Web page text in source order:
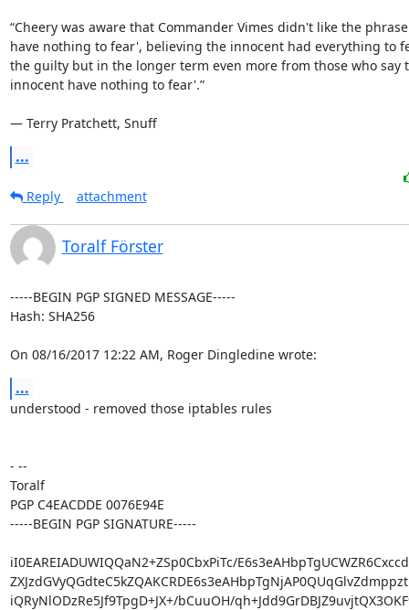
“Cheery was aware that Commander Vimes didn't like the
have nothing to fear', believing the innocent had everything to
the guilty but in the longer term even more from those who say
innocent have nothing to fear'.”
― Terry Pratchett, Snuff
...
Reply attachment
Toralf Förster
-----BEGIN PGP SIGNED MESSAGE-----
Hash: SHA256
On 08/16/2017 12:22 AM, Roger Dingledine wrote:
...
understood - removed those iptables rules
- --
Toralf
PGP C4EACDDE 0076E94E
-----BEGIN PGP SIGNATURE-----
iI0EAREIADUWIQQaN2+ZSp0CbxPiTc/
iQRyNlODzRe5Jf9TpgD+JX+/bCuuOH/